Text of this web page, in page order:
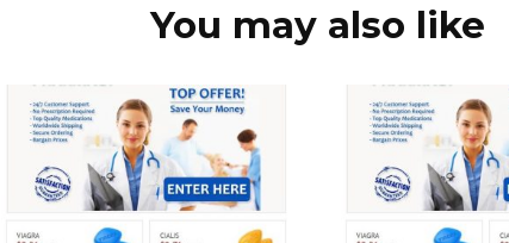
You may also like